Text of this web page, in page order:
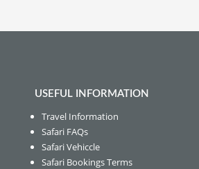
USEFUL INFORMATION
Travel Information
Safari FAQs
Safari Vehiccle
Safari Bookings Terms